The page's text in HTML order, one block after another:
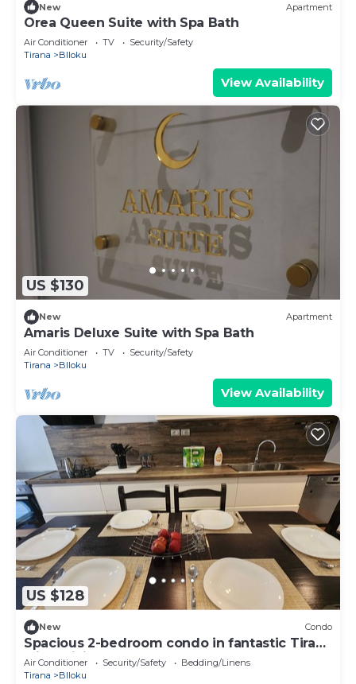
New Apartment
Orea Queen Suite with Spa Bath
Air Conditioner TV
Security/Safety
Tirana
Blloku
View Availability
US $130
New Apartment
Amaris Deluxe Suite with Spa Bath
Air Conditioner TV
Security/Safety
Tirana
Blloku
View Availability
US $128
New Condo
Spacious 2-bedroom condo in fantastic Tirana
with WiFi, AC
Air Conditioner Security/Safety
Bedding/Linens
Tirana
Blloku